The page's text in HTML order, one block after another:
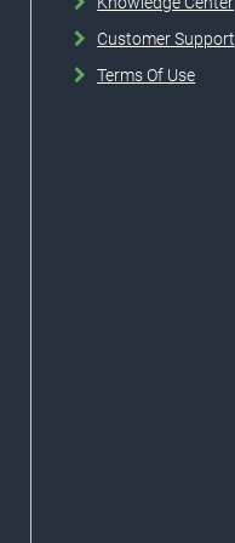
Customer Support
Terms Of Use